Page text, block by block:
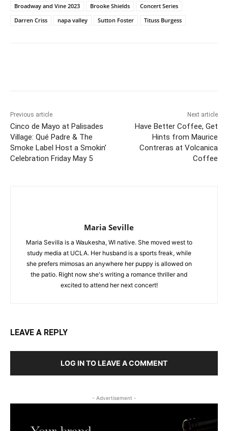
Broadway and Vine 2023
Brooke Shields
Concert Series
Darren Criss
napa valley Sutton Foster Tituss Burgess
Previous article
Cinco de Mayo at Palisades
Village: Qué Padre & The
Smoke Label Host a Smokin’
Celebration Friday May 5
Next article
Have Better Coffee, Get
Hints from Maurice
Contreras at Volcanica
Coffee
Maria Seville
Maria Sevilla is a Waukesha, WI native. She moved west to
study media at UCLA. Her husband is a sports freak, while
she prefers mimosas an anywhere her puppy is allowed on
the patio. Right now she's writing a romance thriller and
excited to attend her next concert!
LEAVE A REPLY
LOG IN TO LEAVE A COMMENT
- Advertisement -